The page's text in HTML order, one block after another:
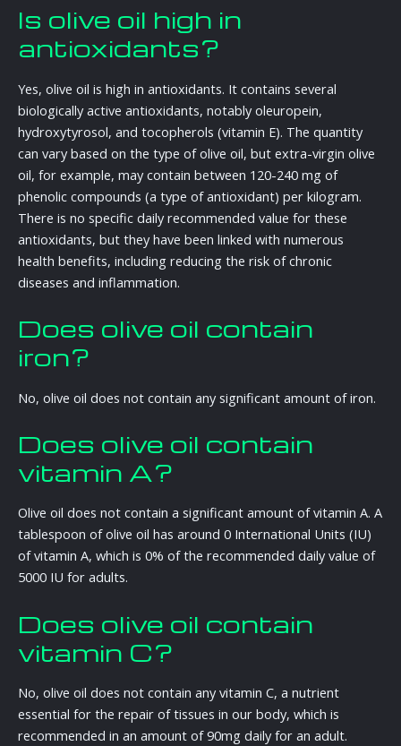
Is olive oil high in
antioxidants?
Yes, olive oil is high in antioxidants. It contains several
biologically active antioxidants, notably oleuropein,
hydroxytyrosol, and tocopherols (vitamin E). The quantity
can vary based on the type of olive oil, but extra-virgin olive
oil, for example, may contain between 120-240 mg of
phenolic compounds (a type of antioxidant) per kilogram.
There is no specific daily recommended value for these
antioxidants, but they have been linked with numerous
health benefits, including reducing the risk of chronic
diseases and inflammation.
Does olive oil contain
iron?
No, olive oil does not contain any significant amount of iron.
Does olive oil contain
vitamin A?
Olive oil does not contain a significant amount of vitamin A. A
tablespoon of olive oil has around 0 International Units (IU)
of vitamin A, which is 0% of the recommended daily value of
5000 IU for adults.
Does olive oil contain
vitamin C?
No, olive oil does not contain any vitamin C, a nutrient
essential for the repair of tissues in our body, which is
recommended in an amount of 90mg daily for an adult.